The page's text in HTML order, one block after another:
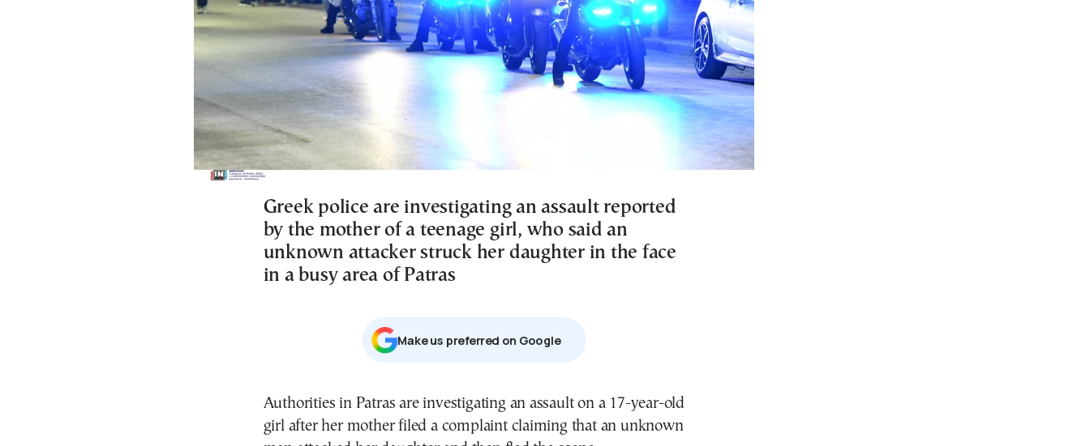
Greek police are investigating an assault reported
by the mother of a teenage girl, who said an
unknown attacker struck her daughter in the face
in a busy area of Patras
Μake us preferred on Google
Authorities in Patras are investigating an assault on a 17-year-old
girl after her mother filed a complaint claiming that an unknown